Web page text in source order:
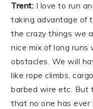
Trent: I love to run
taking advantage of
the crazy things we
nice mix of long runs
obstacles. We will
like rope climbs,
barbed wire etc. But
that no one has ever